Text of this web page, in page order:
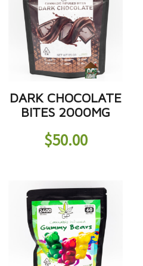
DARK CHOCOLATE
BITES 2000MG
$50.00